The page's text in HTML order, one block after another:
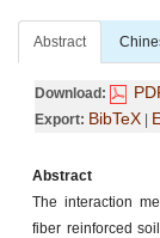
Abstract
Download:
Export: BibTeX |
Abstract
The interaction
fiber reinforced